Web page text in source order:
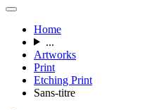
Home
...
Artworks
Print
Etching Print
Sans-titre